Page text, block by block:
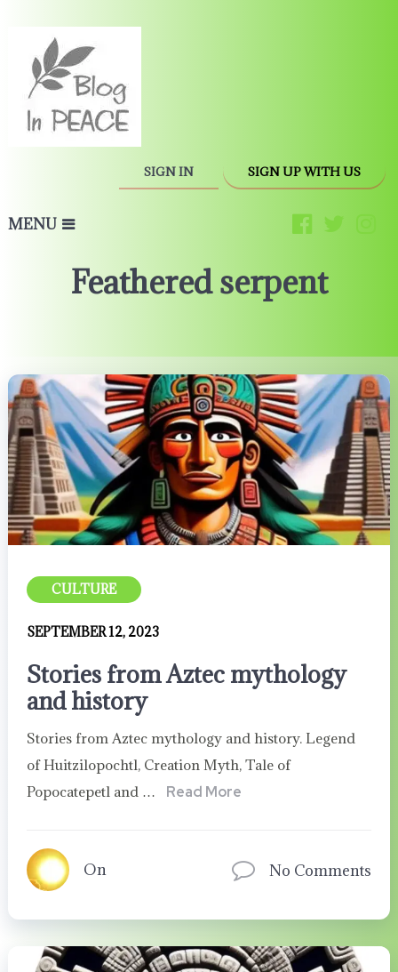
SIGN IN SIGN UP WITH US
MENU
Feathered serpent
CULTURE
SEPTEMBER 12, 2023
Stories from Aztec mythology
and history
Stories from Aztec mythology and history. Legend
of Huitzilopochtl, Creation Myth, Tale of
Popocatepetl and …
Read More
On No Comments